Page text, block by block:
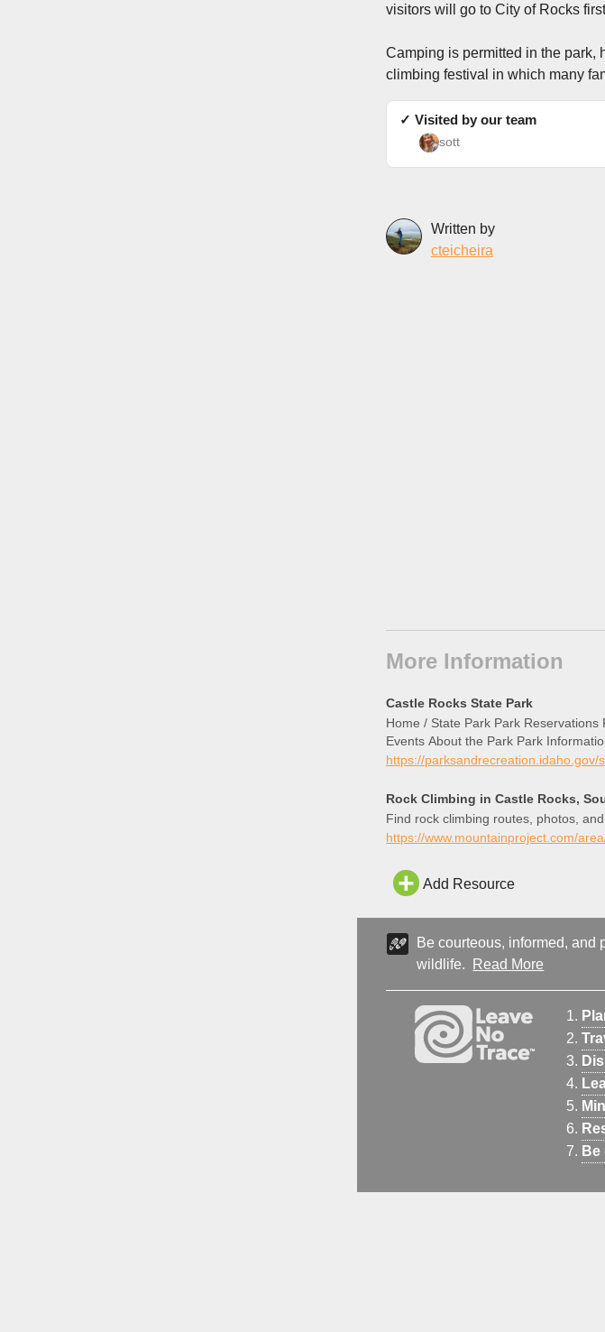
visitors will go to City of Rocks
Camping is permitted in the park,
climbing festival in which many
✓ Visited by our team
sott
Written by
cteicheira
More Information
Castle Rocks State Park
Home / State Park Park
Events About the Park Park
https://
Rock Climbing in Castle Rocks,
Find rock climbing routes, photos,
https://www.mountainproject.com/
Add Resource
Be courteous, informed, and
wildlife.
Read More